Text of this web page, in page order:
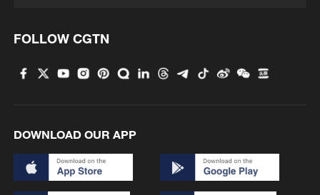
FOLLOW CGTN
DOWNLOAD OUR APP